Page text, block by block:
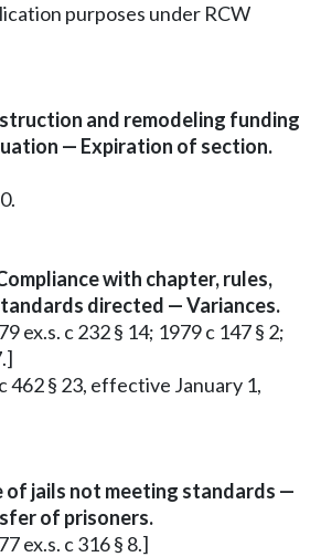
purposes under RCW
and remodeling funding
— Expiration of section.
with chapter, rules,
directed — Variances.
ex.s. c 232 § 14; 1979 c 147 § 2;
462 § 23, effective January 1,
of jails not meeting standards —
of prisoners.
ex.s. c 316 § 8.]